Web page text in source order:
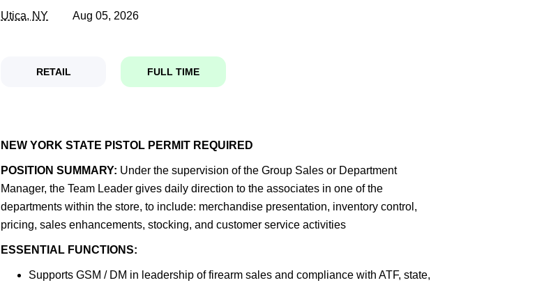
Utica, NY Aug 05, 2026
RETAIL FULL TIME
NEW YORK STATE PISTOL PERMIT REQUIRED
POSITION SUMMARY: Under the supervision of the Group Sales or Department
Manager, the Team Leader gives daily direction to the associates in one of the
departments within the store, to include: merchandise presentation, inventory control,
pricing, sales enhancements, stocking, and customer service activities
ESSENTIAL FUNCTIONS:
Supports GSM / DM in leadership of firearm sales and compliance with ATF, state,